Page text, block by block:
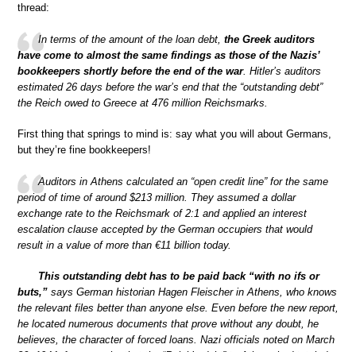
thread:
In terms of the amount of the loan debt, the Greek auditors
have come to almost the same findings as those of the Nazis’
bookkeepers shortly before the end of the war. Hitler’s auditors
estimated 26 days before the war’s end that the “outstanding debt”
the Reich owed to Greece at 476 million Reichsmarks.
First thing that springs to mind is: say what you will about Germans,
but they’re fine bookkeepers!
Auditors in Athens calculated an “open credit line” for the same
period of time of around $213 million. They assumed a dollar
exchange rate to the Reichsmark of 2:1 and applied an interest
escalation clause accepted by the German occupiers that would
result in a value of more than €11 billion today.
This outstanding debt has to be paid back “with no ifs or
buts,” says German historian Hagen Fleischer in Athens, who knows
the relevant files better than anyone else. Even before the new report,
he located numerous documents that prove without any doubt, he
believes, the character of forced loans. Nazi officials noted on March